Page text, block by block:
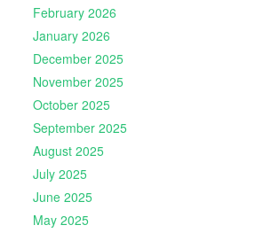
February 2026
January 2026
December 2025
November 2025
October 2025
September 2025
August 2025
July 2025
June 2025
May 2025